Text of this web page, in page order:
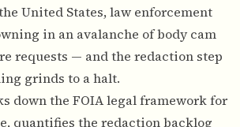
United States, law enforcement
in an avalanche of body cam
requests — and the redaction step
grinds to a halt.
down the FOIA legal framework for
quantifies the redaction backlog